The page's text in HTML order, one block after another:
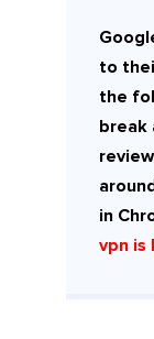
to
the
break
in
vpn is